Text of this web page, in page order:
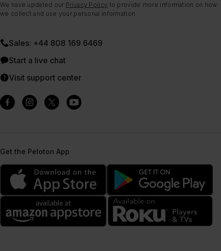
We have updated our Privacy Policy to provide more information on how
we collect and use your personal information.
Sales: +44 808 169 6469
Start a live chat
Visit support center
Get the Peloton App